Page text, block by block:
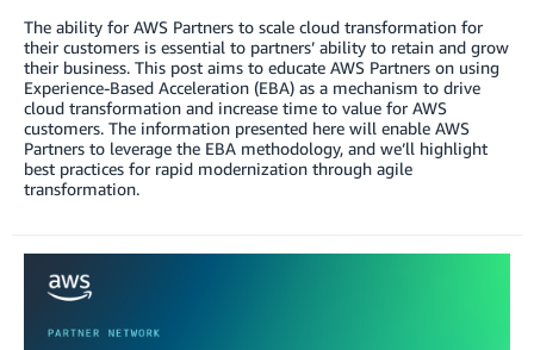
The ability for AWS Partners to scale cloud transformation for
their customers is essential to partners’ ability to retain and grow
their business. This post aims to educate AWS Partners on using
Experience-Based Acceleration (EBA) as a mechanism to drive
cloud transformation and increase time to value for AWS
customers. The information presented here will enable AWS
Partners to leverage the EBA methodology, and we’ll highlight
best practices for rapid modernization through agile
transformation.